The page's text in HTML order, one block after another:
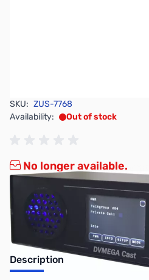
SKU: ZUS-7768
Availability:
Out of stock
No longer available.
Description